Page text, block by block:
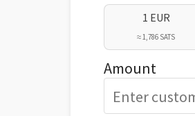
1 EUR
≈ 1,786 SATS
Amount